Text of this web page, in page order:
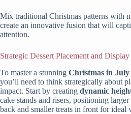
Mix traditional Christmas patterns with
create an innovative fusion that will
attention.
Strategic Dessert Placement and Display
To master a stunning Christmas in July
you’ll need to think strategically about
impact. Start by creating dynamic
cake stands and risers, positioning
back and smaller treats in front for ideal